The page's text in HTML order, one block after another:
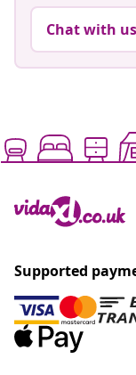
Chat with us
Supported